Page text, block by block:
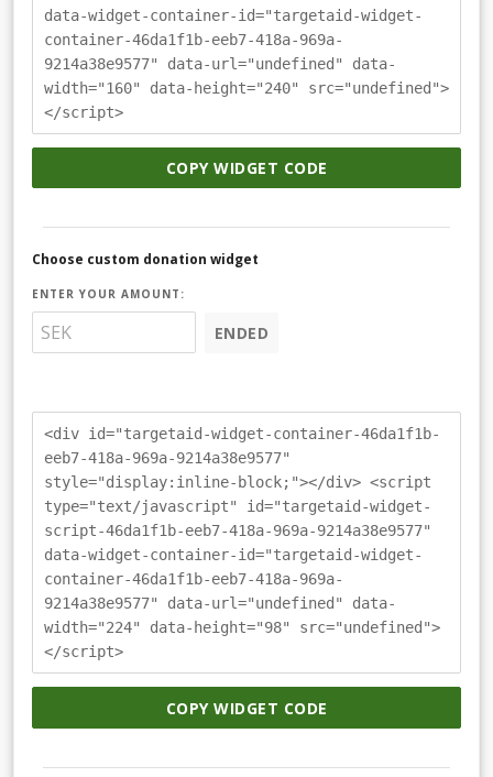
data-widget-container-id="targetaid-widget-
container-46da1f1b-eeb7-418a-969a-
9214a38e9577" data-url="undefined" data-
width="160" data-height="240" src="undefined">
</script>
COPY WIDGET CODE
Choose custom donation widget
ENTER YOUR AMOUNT:
ENDED
<div id="targetaid-widget-container-46da1f1b-
eeb7-418a-969a-9214a38e9577"
style="display:inline-block;"></div> <script
type="text/javascript" id="targetaid-widget-
script-46da1f1b-eeb7-418a-969a-9214a38e9577"
data-widget-container-id="targetaid-widget-
container-46da1f1b-eeb7-418a-969a-
9214a38e9577" data-url="undefined" data-
width="224" data-height="98" src="undefined">
</script>
COPY WIDGET CODE